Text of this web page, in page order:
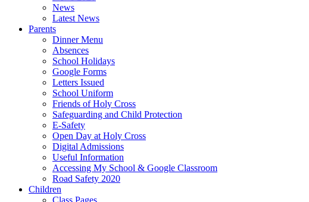
News
Latest News
Parents
Dinner Menu
Absences
School Holidays
Google Forms
Letters Issued
School Uniform
Friends of Holy Cross
Safeguarding and Child Protection
E-Safety
Open Day at Holy Cross
Digital Admissions
Useful Information
Accessing My School & Google Classroom
Road Safety 2020
Children